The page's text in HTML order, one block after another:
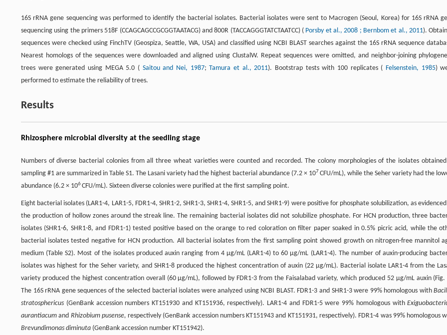
16S rRNA gene sequencing was performed to identify the bacterial isolates. Bacterial isolates were sent to Macrogen (Seoul, Korea) for 16S rRNA
sequencing using the primers 518F (CCAGCAGCCGCGGTAATACG) and 800R (TACCAGGGTATCTAATCC) ( Porsby et al., 2008 ; Bernbom et al., 2011).
sequences were checked using FinchTV (Geospiza, Seattle, WA, USA) and classified using NCBI BLAST searches against the 16S rRNA sequence
Nearest homologs of the sequences were downloaded and aligned using ClustalW. Repeat sequences were omitted, and neighbor-joining
trees were generated using MEGA 5.0 ( Saitou and Nei, 1987;Tamura et al., 2011). Bootstrap tests with 100 replicates ( Felsenstein, 1985)
performed to estimate the reliability of trees.
Results
Rhizosphere microbial diversity at the seedling stage
Numbers of diverse bacterial colonies from all three wheat varieties were counted and recorded. The colony morphologies of the isolates
sampling #1 are summarized in Table S1. The Lasani variety had the highest bacterial abundance (7.2 × 107CFU/mL), while the Seher variety had the
abundance (6.2 × 106CFU/mL). Sixteen diverse colonies were purified at the first sampling point.
Eight bacterial isolates (LAR1-4, LAR1-5, FDR1-4, SHR1-2, SHR1-3, SHR1-4, SHR1-5, and SHR1-9) were positive for phosphate solubilization, as
the production of hollow zones around the streak line. The remaining bacterial isolates did not solubilize phosphate. For HCN production, three
isolates (SHR1-6, SHR1-8, and FDR1-1) tested positive based on the orange to red coloration on filter paper soaked in 0.5% picric acid, while the
bacterial isolates tested negative for HCN production. All bacterial isolates from the first sampling point showed growth on nitrogen-free mannitol
medium (Table S2). Most of the isolates produced auxin ranging from 4 µg/mL (LAR1-4) to 60 µg/mL (LAR1-4). The number of auxin-producing
isolates was highest for the Seher variety, and SHR1-8 produced the highest concentration of auxin (22 µg/mL). Bacterial isolate LAR1-4 from the
variety produced the highest concentration overall (60 µg/mL), followed by FDR1-3 from the Faisalabad variety, which produced 52 µg/mL auxin (Fig.
The 16S rRNA gene sequences of the selected bacterial isolates were analyzed using NCBI BLAST. FDR1-3 and SHR1-3 were 99% homologous with
stratosphericus (GenBank accession numbers KT151930 and KT151936, respectively). LAR1-4 and FDR1-5 were 99% homologous with
aurantiacumand Rhizobium pusense, respectively (GenBank accession numbers KT151943 and KT151931, respectively). FDR1-4 was 99% homologous
Brevundimonas diminuta (GenBank accession number KT151942).